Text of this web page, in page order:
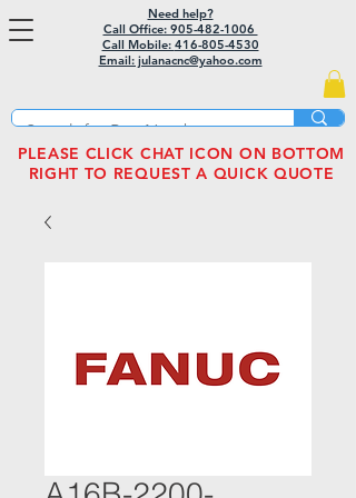
Need help?
Call Office: 905-482-1006
Call Mobile: 416-805-4530
Email: julanacnc@yahoo.com
PLEASE CLICK CHAT ICON ON BOTTOM
RIGHT TO REQUEST A QUICK QUOTE